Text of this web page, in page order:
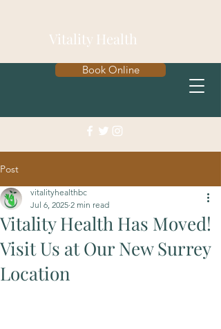
Book Online
Vitality Health
Post
Vitality Health Has Moved!
Visit Us at Our New Surrey
Location
vitalityhealthbc
Jul 6, 2025 2 min read